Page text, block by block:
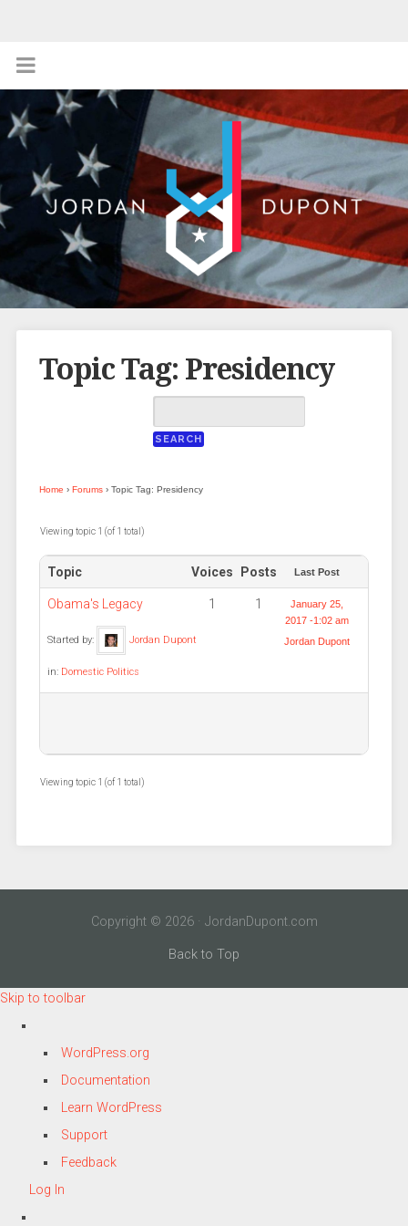
Topic Tag: Presidency
Home › Forums › Topic Tag: Presidency
Viewing topic 1 (of 1 total)
Topic Voices Posts Last Post
Obama's Legacy
Started by: Jordan Dupont
in: Domestic Politics
1 1
January 25,
2017 -1:02 am
Jordan Dupont
Viewing topic 1 (of 1 total)
Copyright © 2026 · JordanDupont.com
Back to Top
Skip to toolbar
WordPress.org
Documentation
Learn WordPress
Support
Feedback
Log In